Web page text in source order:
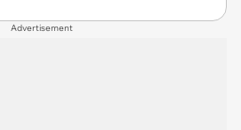
Advertisement